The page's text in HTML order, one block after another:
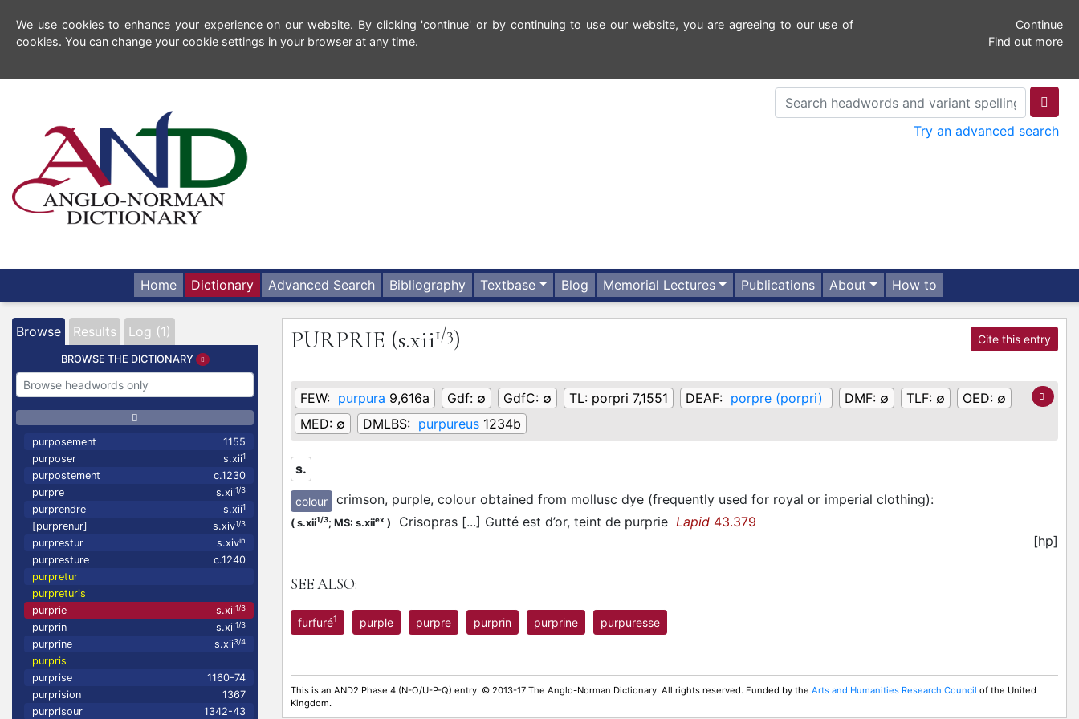
We use cookies to enhance your experience on our website. By clicking 'continue' or by continuing to use our website, you are agreeing to our use of
cookies. You can change your cookie settings in your browser at any time.
Continue
Find out more
Try an advanced search
Home Dictionary Advanced Search Bibliography Textbase Blog Memorial Lectures Publications About How to
Browse Results Log (1)
BROWSE THE DICTIONARY
purposement
1155
purposer
s.xii1
purpostement
c.1230
purpre
s.xii1/3
purprendre s.xii1
[purprenur] s.xiv1/3
purprestur s.xivin
purpresture
c.1240
purpretur
purpreturis
purprie
s.xii1/3
purprin s.xii1/3
purprine s.xii3/4
purpris
purprise
1160-74
purprision
1367
purprisour
1342-43
PURPRIE (s.xii1/3) Cite this entry
FEW: purpura 9,616a Gdf: ∅ GdfC: ∅ TL: porpri 7,1551 DEAF: porpre (porpri) DMF: ∅ TLF: ∅ OED: ∅
MED: ∅ DMLBS: purpureus 1234b
s.
colour crimson, purple, colour obtained from mollusc dye (frequently used for royal or imperial clothing):
( s.xii1/3; MS: s.xiiex ) Crisopras [...] Gutté est d’or, teint de purprie Lapid 43.379
[hp]
SEE ALSO:
furfuré1 purple purpre purprin purprine purpuresse
This is an AND2 Phase 4 (N-O/U-P-Q) entry. © 2013-17 The Anglo-Norman Dictionary. All rights reserved. Funded by the Arts and Humanities Research Council of the United
Kingdom.